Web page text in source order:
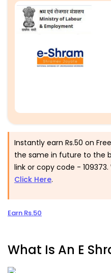
Instantly earn Rs.50 on
the same in future to the
link or copy code -
Click Here.
Earn Rs.50
What Is An E